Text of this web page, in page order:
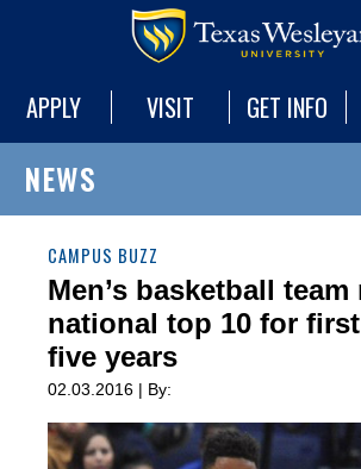
APPLY VISIT GET INFO
NEWS
CAMPUS BUZZ
Men’s basketball
national top 10 for
five years
02.03.2016 | By: